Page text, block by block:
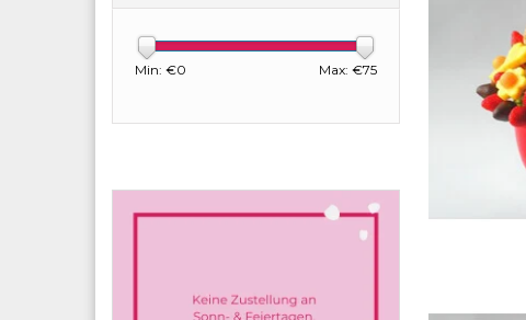
Min: €0 Max: €75